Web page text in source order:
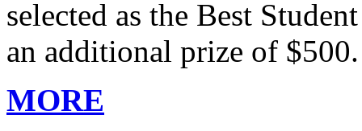
selected as the Best
an additional prize of $500.
MORE